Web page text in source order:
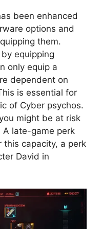
been enhanced
options and
them.
equipping
only equip a
dependent on
is essential for
of Cyber psychos.
might be at risk
A late-game perk
this capacity, a perk
David in